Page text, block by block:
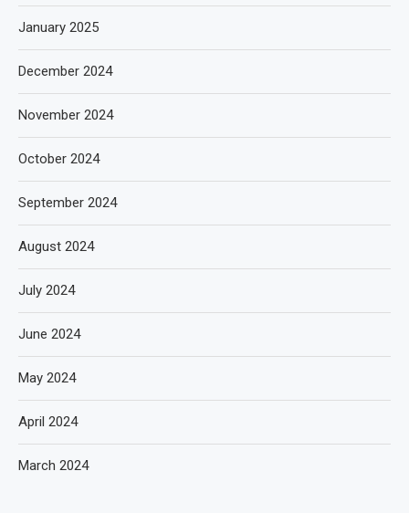
January 2025
December 2024
November 2024
October 2024
September 2024
August 2024
July 2024
June 2024
May 2024
April 2024
March 2024